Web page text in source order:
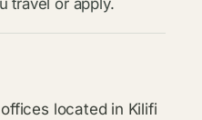
travel or apply.
located in Kilifi